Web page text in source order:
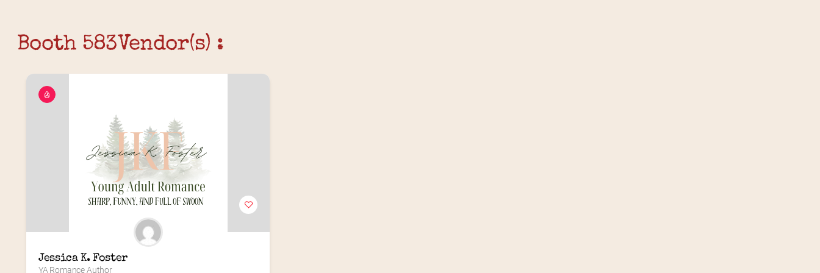
Booth 583Vendor(s) :
Jessica K. Foster
YA Romance Author